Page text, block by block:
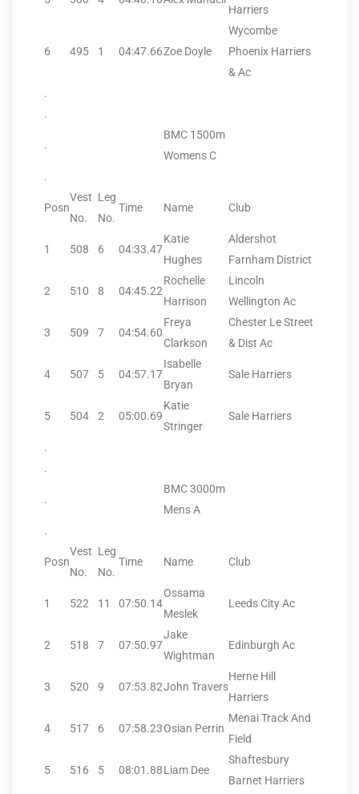
Harriers
6 495 1 04:47.66Zoe Doyle
Wycombe
Phoenix Harriers
& Ac
.
.
.
BMC 1500m
Womens C
.
Posn
Vest
No.
Leg
No.
Time Name Club
1 508 6 04:33.47
Katie
Hughes
Aldershot
Farnham District
2 510 8 04:45.22
Rochelle
Harrison
Lincoln
Wellington Ac
3 509 7 04:54.60
Freya
Clarkson
Chester Le Street
& Dist Ac
4 507 5 04:57.17
Isabelle
Bryan
Sale Harriers
5 504 2 05:00.69
Katie
Stringer
Sale Harriers
.
.
.
BMC 3000m
Mens A
.
Posn
Vest
No.
Leg
No.
Time Name Club
1 522 11 07:50.14
Ossama
Meslek
Leeds City Ac
2 518 7 07:50.97
Jake
Wightman
Edinburgh Ac
3 520 9 07:53.82John Travers
Herne Hill
Harriers
4 517 6 07:58.23Osian Perrin
Menai Track And
Field
5 516 5 08:01.88Liam Dee
Shaftesbury
Barnet Harriers